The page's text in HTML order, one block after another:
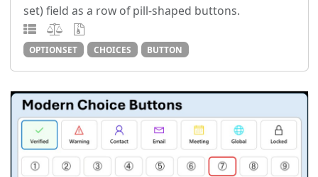
set) field as a row of pill-shaped buttons.
OPTIONSET CHOICES BUTTON